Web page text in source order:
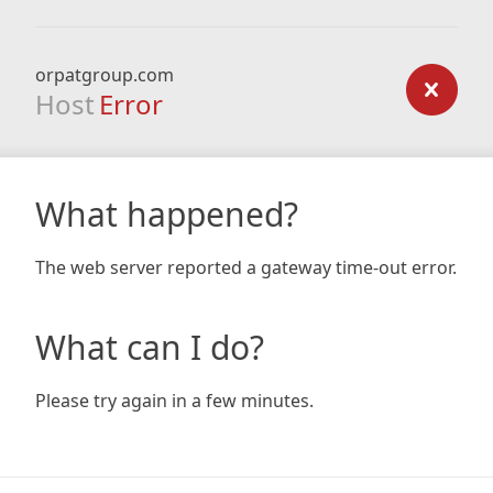
orpatgroup.com
Host Error
What happened?
The web server reported a gateway time-out error.
What can I do?
Please try again in a few minutes.